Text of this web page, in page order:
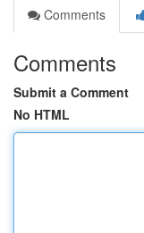
Comments
Comments
Submit a Comment
No HTML